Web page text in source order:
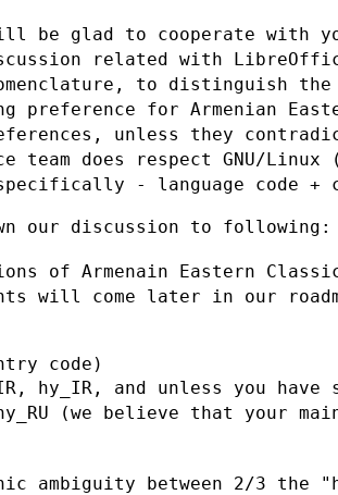
be glad to cooperate with
related with
to distinguish the
preference for Armenian
unless they
team does respect GNU/
- language code +
our discussion to following:
of Armenain Eastern
will come later in our
hy_IR, and unless you have
(we believe that your
ambiguity between 2/3 the